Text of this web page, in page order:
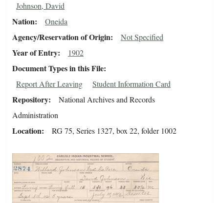
Johnson, David
Nation Oneida
Agency/Reservation of Origin Not Specified
Year of Entry 1902
Document Types in this File
Report After Leaving Student Information Card
Repository
National Archives and Records
Administration
Location RG 75, Series 1327, box 22, folder 1002